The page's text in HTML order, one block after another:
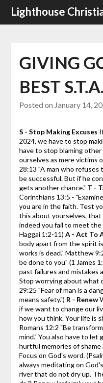
SkipLighthouse
GIVING
BEST
Posted on January 14,
S - Stop Making Excuses
2024, we have to stop
have to stop blaming
ourselves as mere victims
28:13 "A man who refuses
be successful. But if he
gets another chance." T -
Corinthians 13:5 -
you are in the faith. Test
this about yourselves, that
indeed you fail to meet
Haggai 1:2-11) A - Act To
body apart from the spirit
works is dead." Matthew
be done to you" (1 James
past failures and mistakes
Stop worrying about what
29:25 "Fear of man is a
means safety.") R - Renew
if we want to change our
how you think. Your life is
Romans 12:2 "Be
mind." You also have to let
hurtful memories of
Focus on God's word.
always meditating on
river that do not dry up.